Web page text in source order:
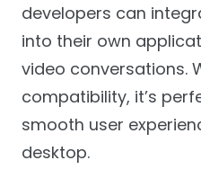
developers can
into their own
video conversations.
compatibility, it’s
smooth user
desktop.